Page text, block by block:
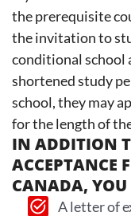
the prerequisite
the invitation to
conditional school
shortened study
school, they may
for the length of
IN ADDITION
ACCEPTANCE
CANADA,
A letter of